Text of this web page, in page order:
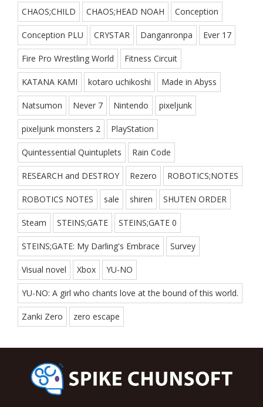
CHAOS;CHILD CHAOS;HEAD NOAH Conception
Conception PLU CRYSTAR Danganronpa Ever 17
Fire Pro Wrestling World Fitness Circuit
KATANA KAMI kotaro uchikoshi Made in Abyss
Natsumon Never 7 Nintendo pixeljunk
pixeljunk monsters 2 PlayStation
Quintessential Quintuplets Rain Code
RESEARCH and DESTROY Rezero ROBOTICS;NOTES
ROBOTICS NOTES sale shiren SHUTEN ORDER
Steam STEINS;GATE STEINS;GATE 0
STEINS;GATE: My Darling's Embrace Survey
Visual novel Xbox YU-NO
YU-NO: A girl who chants love at the bound of this world.
Zanki Zero zero escape